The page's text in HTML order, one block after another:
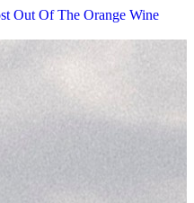
Out Of The Orange Wine